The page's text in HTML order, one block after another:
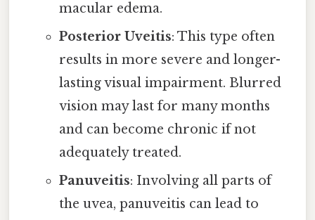
macular edema.
Posterior Uveitis: This type often
results in more severe and longer-
lasting visual impairment. Blurred
vision may last for many months
and can become chronic if not
adequately treated.
Panuveitis: Involving all parts of
the uvea, panuveitis can lead to